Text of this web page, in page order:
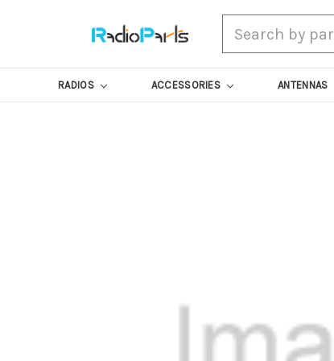
RADIOS ACCESSORIES ANTENNAS